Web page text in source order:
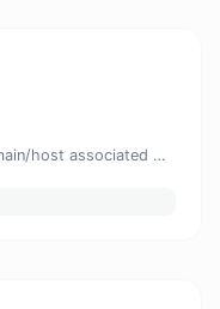
Take an IP and try to look for the domain/host associated with it.